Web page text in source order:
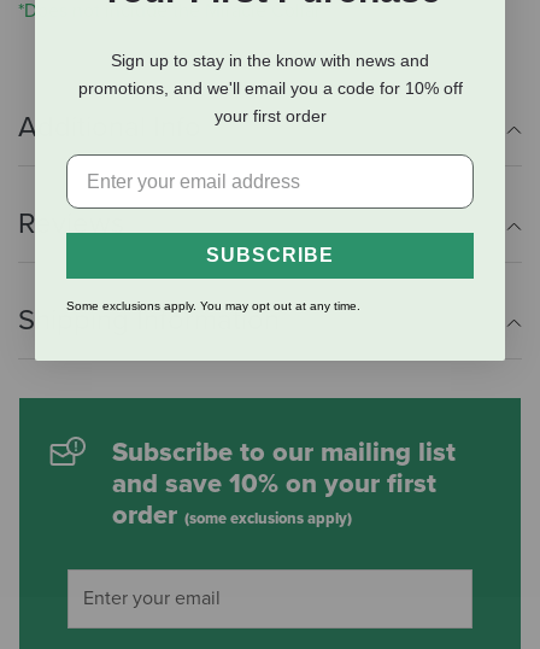
*Does not include the Miracle Collar
Additional Info
Reviews
Shipping Information
Subscribe to our mailing list
and save 10% on your first
order (some exclusions apply)
Sign up to stay in the know with news and
promotions, and we'll email you a code for 10% off
your first order
SUBSCRIBE
Some exclusions apply. You may opt out at any time.